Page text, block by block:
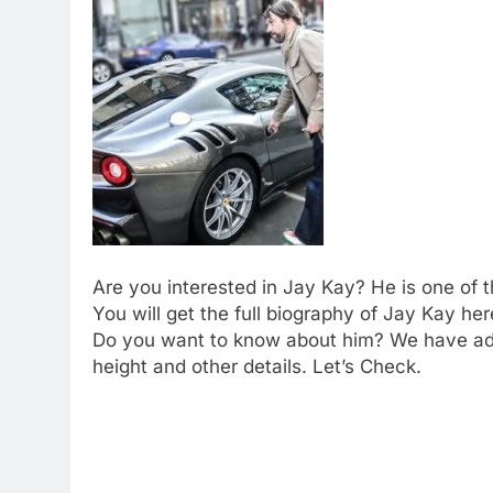
Are you interested in Jay Kay? He is one of
You will get the full biography of Jay Kay
Do you want to know about him? We have
height and other details. Let’s Check.